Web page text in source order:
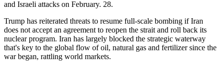
and Israeli attacks on February. 28.
Trump has reiterated threats to resume full-scale bombing if Iran
does not accept an agreement to reopen the strait and roll back its
nuclear program. Iran has largely blocked the strategic waterway
that's key to the global flow of oil, natural gas and fertilizer since the
war began, rattling world markets.